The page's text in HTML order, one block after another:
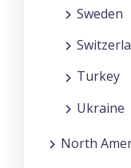
Sweden
Turkey
Ukraine
North